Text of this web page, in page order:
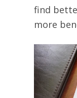
find
more